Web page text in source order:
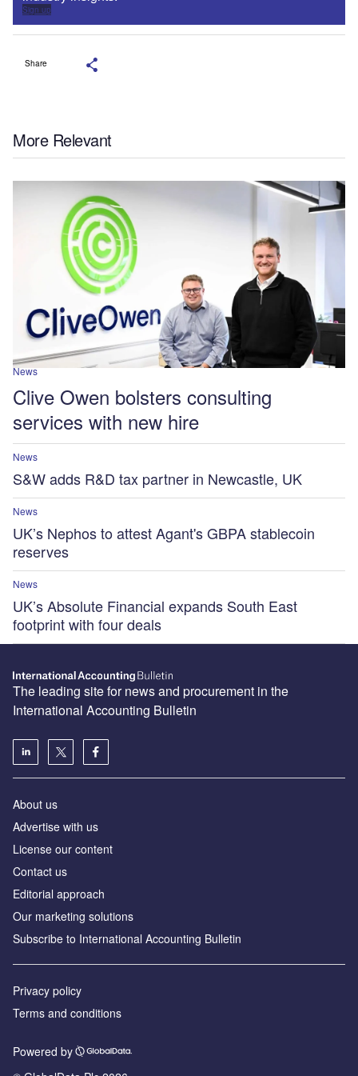
Sign up
Share
More Relevant
News
Clive Owen bolsters consulting
services with new hire
News
S&W adds R&D tax partner in Newcastle, UK
News
UK’s Nephos to attest Agant's GBPA stablecoin
reserves
News
UK’s Absolute Financial expands South East
footprint with four deals
The leading site for news and procurement in the
International Accounting Bulletin
About us
Advertise with us
License our content
Contact us
Editorial approach
Our marketing solutions
Subscribe to International Accounting Bulletin
Privacy policy
Terms and conditions
Powered by